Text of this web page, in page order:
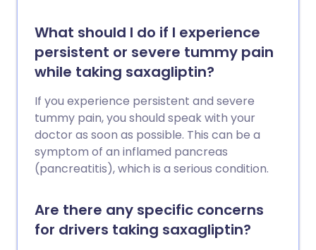
What should I do if I experience
persistent or severe tummy pain
while taking saxagliptin?
If you experience persistent and severe
tummy pain, you should speak with your
doctor as soon as possible. This can be a
symptom of an inflamed pancreas
(pancreatitis), which is a serious condition.
Are there any specific concerns
for drivers taking saxagliptin?